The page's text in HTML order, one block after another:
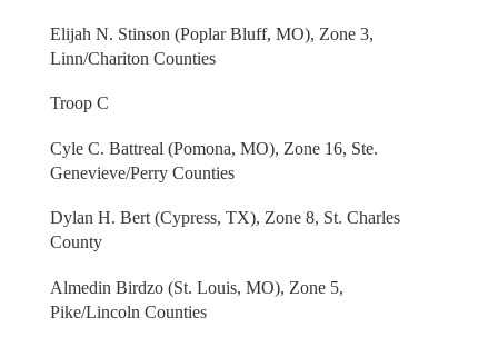
Elijah N. Stinson (Poplar Bluff, MO), Zone 3,
Linn/Chariton Counties
Troop C
Cyle C. Battreal (Pomona, MO), Zone 16, Ste.
Genevieve/Perry Counties
Dylan H. Bert (Cypress, TX), Zone 8, St. Charles
County
Almedin Birdzo (St. Louis, MO), Zone 5,
Pike/Lincoln Counties